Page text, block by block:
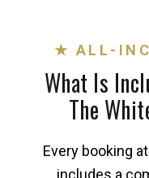
★ ALL-
What Is
The
Every booking
includes a